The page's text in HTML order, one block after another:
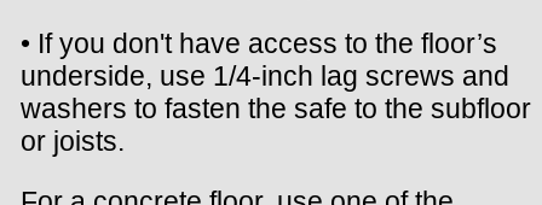
• If you don't have access to the floor’s
underside, use 1/4-inch lag screws and
washers to fasten the safe to the subfloor
or joists.